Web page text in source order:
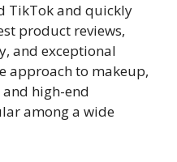
TikTok and quickly
product reviews,
and exceptional
approach to makeup,
high-end
among a wide